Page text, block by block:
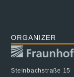
ORGANIZER
Steinbachstraße 15